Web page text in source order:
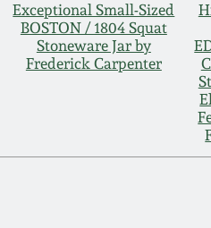
Exceptional Small-Sized
BOSTON / 1804 Squat
Stoneware Jar by
Frederick Carpenter